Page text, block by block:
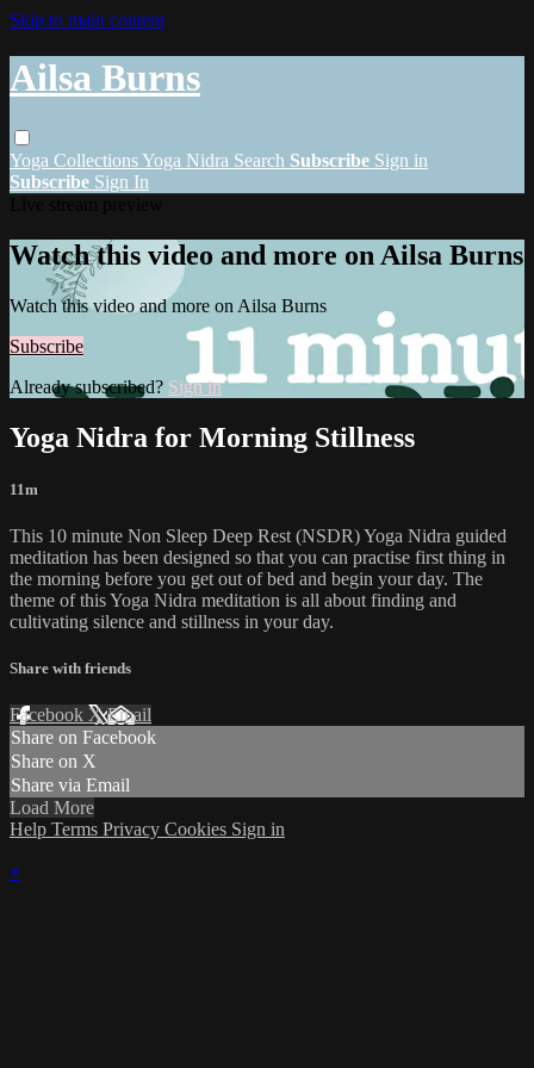
Skip to main content
Ailsa Burns
Yoga CollectionsYoga Nidra Search Subscribe Sign in
Subscribe Sign In
Watch this video and more on Ailsa Burns
Watch this video and more on Ailsa Burns
Subscribe
Already subscribed? Sign in
Yoga Nidra for Morning Stillness
11m
This 10 minute Non Sleep Deep Rest (NSDR) Yoga Nidra guided
meditation has been designed so that you can practise first thing in
the morning before you get out of bed and begin your day. The
theme of this Yoga Nidra meditation is all about finding and
cultivating silence and stillness in your day.
Share with friends
Facebook XEmail
Share on Facebook
Share on X
Share via Email
Load More
Help Terms Privacy Cookies Sign in
×